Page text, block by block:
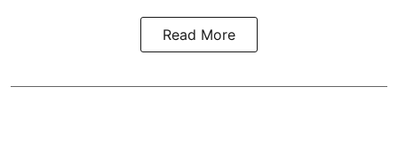
Read More